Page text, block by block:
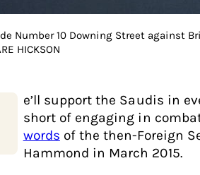
Number 10 Downing Street against
HICKSON
e’ll support the Saudis in
short of engaging in
words of the then-Foreign
Hammond in March 2015.